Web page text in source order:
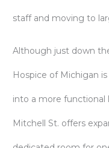
staff and moving to
Although just down
Hospice of Michigan
into a more functional
Mitchell St. offers